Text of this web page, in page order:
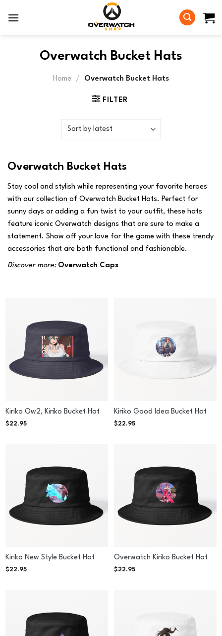
Overwatch Bucket Hats
Home / Overwatch Bucket Hats
FILTER
Overwatch Bucket Hats
Stay cool and stylish while representing your favorite heroes
with our collection of Overwatch Bucket Hats. Perfect for
sunny days or adding a fun twist to your outfit, these hats
feature iconic Overwatch designs that are sure to make a
statement. Show off your love for the game with these trendy
accessories that are both functional and fashionable.
Discover more: Overwatch Caps
Kiriko Ow2, Kiriko Bucket Hat
$22.95
Kiriko Good Idea Bucket Hat
$22.95
Kiriko New Style Bucket Hat
$22.95
Overwatch Kiriko Bucket Hat
$22.95